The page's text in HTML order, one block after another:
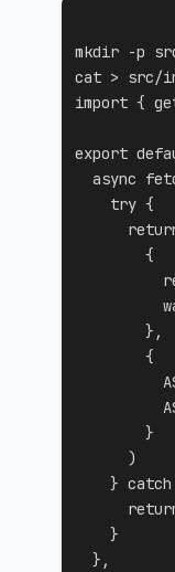
mkdir -p
cat > src/
import {
export
async
    try {
        {
        },
        {
        }
      )
} catch
    }
  },